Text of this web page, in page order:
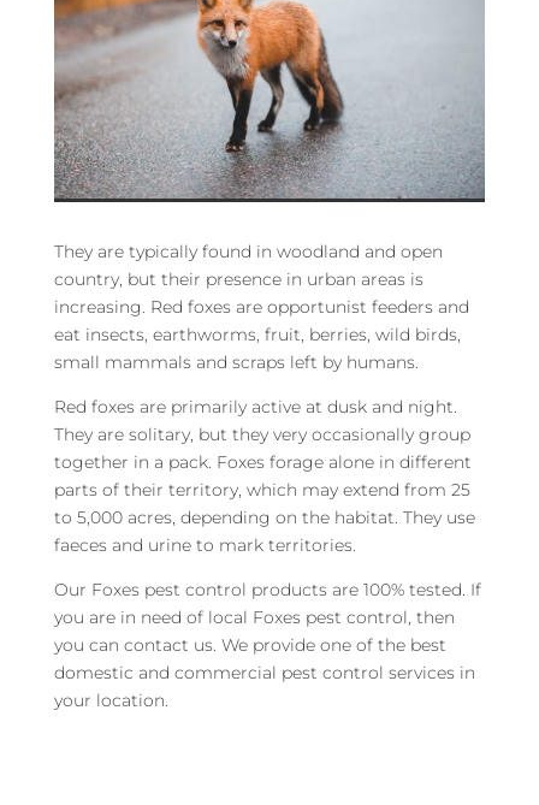
They are typically found in woodland and open
country, but their presence in urban areas is
increasing. Red foxes are opportunist feeders and
eat insects, earthworms, fruit, berries, wild birds,
small mammals and scraps left by humans.
Red foxes are primarily active at dusk and night.
They are solitary, but they very occasionally group
together in a pack. Foxes forage alone in different
parts of their territory, which may extend from 25
to 5,000 acres, depending on the habitat. They use
faeces and urine to mark territories.
Our Foxes pest control products are 100% tested. If
you are in need of local Foxes pest control, then
you can contact us. We provide one of the best
domestic and commercial pest control services in
your location.